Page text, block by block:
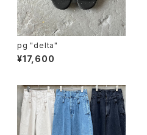
pg "delta"
¥17,600